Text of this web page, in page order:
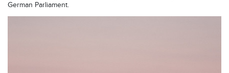
German Parliament.